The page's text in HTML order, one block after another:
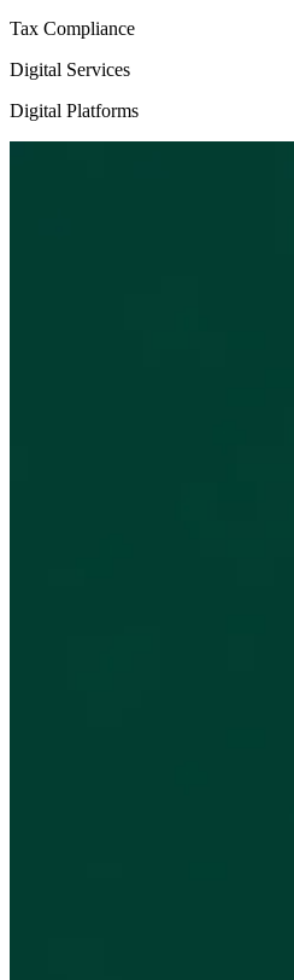
Tax Compliance
Digital Services
Digital Platforms